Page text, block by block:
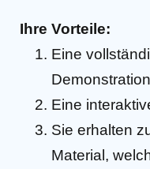
Ihre Vorteile:
Eine
Demonstration
Eine
Sie erhalten
Material,